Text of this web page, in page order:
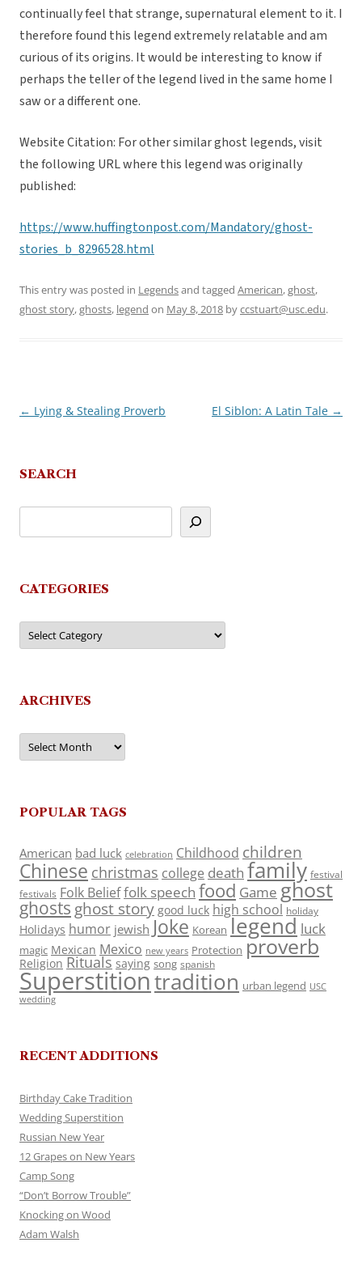
continually feel that strange, supernatural element to it. I
therefore found this legend extremely relatable and am
curious of its origins. It would be interesting to know if
perhaps the teller of the legend lived in the same home I
saw or a different one.
Website Citation: For other similar ghost legends, visit
the following URL where this legend was originally
published:
https://www.huffingtonpost.com/Mandatory/ghost-
stories_b_8296528.html
This entry was posted in Legendsand tagged American,ghost,
ghost story,ghosts, legend on May 8, 2018 byccstuart@usc.edu.
Post
← Lying & Stealing Proverb El Siblon: A Latin Tale →
SEARCH
CATEGORIES
Categories
ARCHIVES
Archives
POPULAR TAGS
American bad luck celebration Childhood children
Chinese christmas college death family festival
festivals Folk Belieffolk speech food Game ghost
ghosts ghost story good luck high school holiday
Holidays humor jewish Joke Korean legend luck
magic Mexican Mexico new years Protection proverb
Religion Rituals saying song spanish
Superstitiontradition urban legend USC
wedding
RECENT ADDITIONS
Birthday Cake Tradition
Wedding Superstition
Russian New Year
12 Grapes on New Years
Camp Song
“Don’t Borrow Trouble”
Knocking on Wood
Adam Walsh